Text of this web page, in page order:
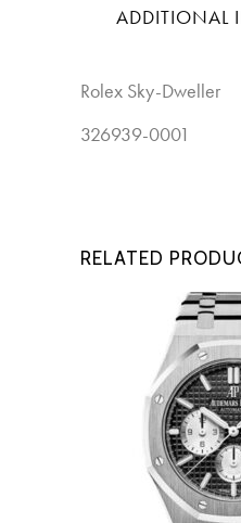
ADDITIONAL
Rolex Sky-Dweller
326939-0001
New
RELATED